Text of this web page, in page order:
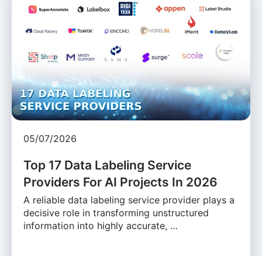
05/07/2026
Top 17 Data Labeling Service
Providers For AI Projects In 2026
A reliable data labeling service provider plays a
decisive role in transforming unstructured
information into highly accurate, …